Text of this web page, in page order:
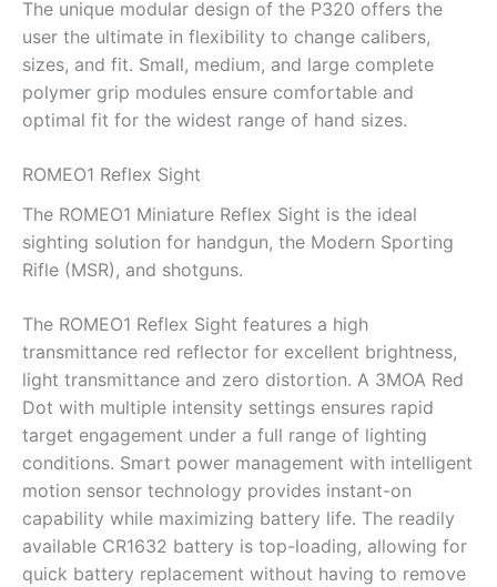
The unique modular design of the P320 offers the
user the ultimate in flexibility to change calibers,
sizes, and fit. Small, medium, and large complete
polymer grip modules ensure comfortable and
optimal fit for the widest range of hand sizes.
ROMEO1 Reflex Sight
The ROMEO1 Miniature Reflex Sight is the ideal
sighting solution for handgun, the Modern Sporting
Rifle (MSR), and shotguns.
The ROMEO1 Reflex Sight features a high
transmittance red reflector for excellent brightness,
light transmittance and zero distortion. A 3MOA Red
Dot with multiple intensity settings ensures rapid
target engagement under a full range of lighting
conditions. Smart power management with intelligent
motion sensor technology provides instant-on
capability while maximizing battery life. The readily
available CR1632 battery is top-loading, allowing for
quick battery replacement without having to remove